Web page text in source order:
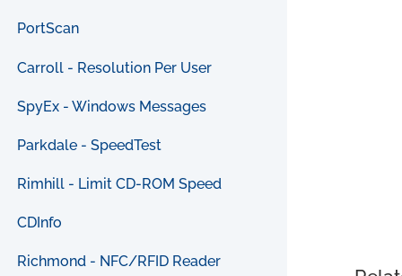
PortScan
Carroll - Resolution Per User
SpyEx - Windows Messages
Parkdale - SpeedTest
Rimhill - Limit CD-ROM Speed
CDInfo
Richmond - NFC/RFID Reader